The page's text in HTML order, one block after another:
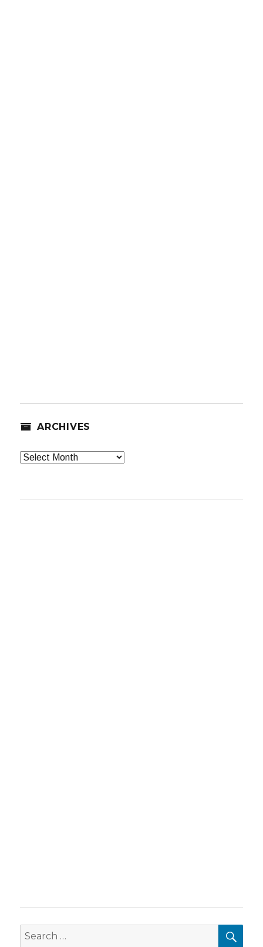
ARCHIVES
Archives
Search